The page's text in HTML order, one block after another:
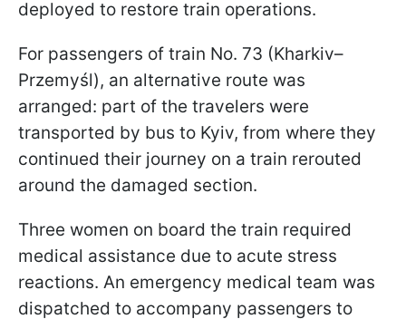
deployed to restore train operations.
For passengers of train No. 73 (Kharkiv–
Przemyśl), an alternative route was
arranged: part of the travelers were
transported by bus to Kyiv, from where they
continued their journey on a train rerouted
around the damaged section.
Three women on board the train required
medical assistance due to acute stress
reactions. An emergency medical team was
dispatched to accompany passengers to